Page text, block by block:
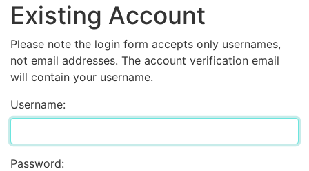
Existing Account
Please note the login form accepts only usernames,
not email addresses. The account verification email
will contain your username.
Username:
Password: